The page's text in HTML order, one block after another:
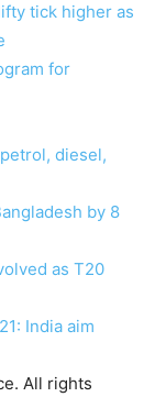
tick higher as
for
diesel,
by 8
as T20
India aim
All rights